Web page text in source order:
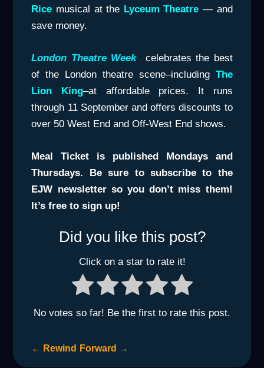
Rice musical at the Lyceum Theatre — and
save money.
London Theatre Week
celebrates the best
of the London theatre scene–including The
Lion King–at affordable prices. It runs
through 11 September and offers discounts to
over 50 West End and Off-West End shows.
Meal Ticket is published Mondays and
Thursdays. Be sure to subscribe to the
EJW newsletter so you don’t miss them!
It’s free to sign up!
Did you like this post?
Click on a star to rate it!
No votes so far! Be the first to rate this post.
← Rewind Forward →